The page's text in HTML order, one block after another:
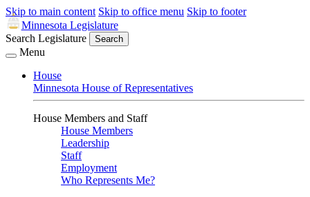
Skip to main content Skip to office menu Skip to footer
Minnesota Legislature
Search Legislature
Search
Menu
House
Minnesota House of Representatives
House Members and Staff
House Members
Leadership
Staff
Employment
Who Represents Me?